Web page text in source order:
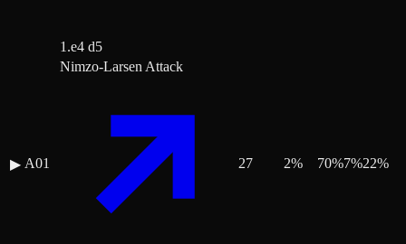
1.e4 d5
▶ A01
Nimzo-Larsen Attack
27 2% 70%7%22%